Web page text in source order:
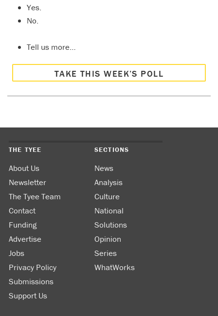
Yes.
No.
Tell us more…
TAKE THIS WEEK’S POLL
THE TYEE
About Us
Newsletter
The Tyee Team
Contact
Funding
Advertise
Jobs
Privacy Policy
Submissions
Support Us
SECTIONS
News
Analysis
Culture
National
Solutions
Opinion
Series
WhatWorks